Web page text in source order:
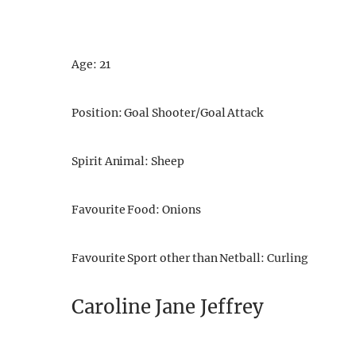
Age: 21
Position: Goal Shooter/Goal Attack
Spirit Animal: Sheep
Favourite Food: Onions
Favourite Sport other than Netball: Curling
Caroline Jane Jeffrey